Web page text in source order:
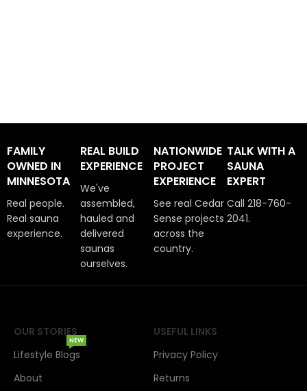
FAMILY
OWNED IN
MINNESOTA
Real people.
Real sauna
experience.
REAL BUILD
EXPERIENCE
We've
assembled,
hauled and
delivered
saunas
ourselves.
NATIONWIDE
PROJECT
EXPERIENCE
See real Cedar
Sense projects
across the
country.
TALK WITH A
SAUNA
EXPERT
Call 218-760-
2041.
OUR STORIES
Lifestyle Blogs
NEW
About
USEFUL LINKS
Privacy Policy
Returns